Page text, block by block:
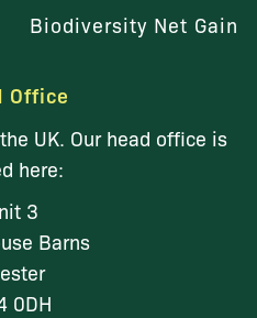
Biodiversity Net Gain
Office
UK. Our head office is
here:
3
Barns
0DH